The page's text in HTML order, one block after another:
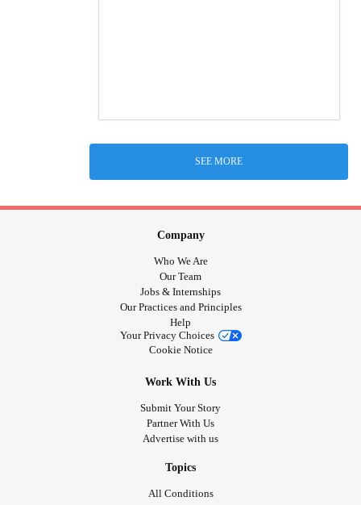
SEE MORE
Company
Who We Are
Our Team
Jobs & Internships
Our Practices and Principles
Help
Your Privacy Choices
Cookie Notice
Work With Us
Submit Your Story
Partner With Us
Advertise with us
Topics
All Conditions